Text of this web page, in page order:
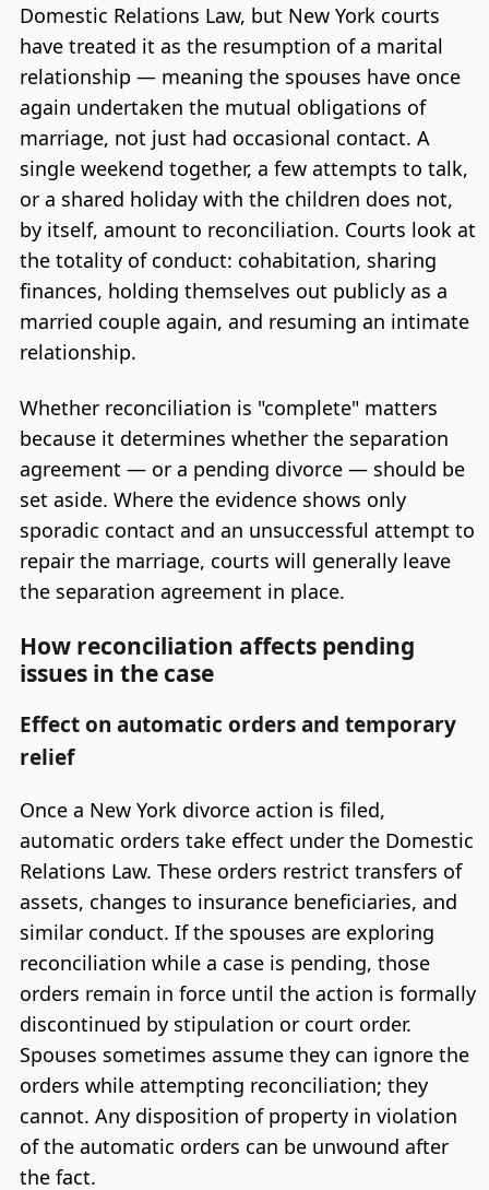
Domestic Relations Law, but New York courts
have treated it as the resumption of a marital
relationship — meaning the spouses have once
again undertaken the mutual obligations of
marriage, not just had occasional contact. A
single weekend together, a few attempts to talk,
or a shared holiday with the children does not,
by itself, amount to reconciliation. Courts look at
the totality of conduct: cohabitation, sharing
finances, holding themselves out publicly as a
married couple again, and resuming an intimate
relationship.
Whether reconciliation is "complete" matters
because it determines whether the separation
agreement — or a pending divorce — should be
set aside. Where the evidence shows only
sporadic contact and an unsuccessful attempt to
repair the marriage, courts will generally leave
the separation agreement in place.
How reconciliation affects pending
issues in the case
Effect on automatic orders and temporary
relief
Once a New York divorce action is filed,
automatic orders take effect under the Domestic
Relations Law. These orders restrict transfers of
assets, changes to insurance beneficiaries, and
similar conduct. If the spouses are exploring
reconciliation while a case is pending, those
orders remain in force until the action is formally
discontinued by stipulation or court order.
Spouses sometimes assume they can ignore the
orders while attempting reconciliation; they
cannot. Any disposition of property in violation
of the automatic orders can be unwound after
the fact.